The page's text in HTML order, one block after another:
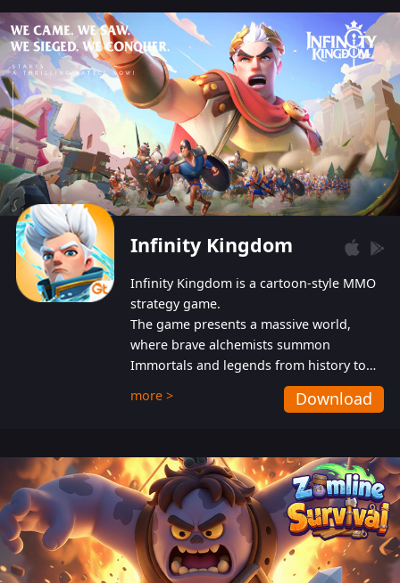
Infinity Kingdom
Infinity Kingdom is a cartoon-style MMO
strategy game.
The game presents a massive world,
where brave alchemists summon
Immortals and legends from history to
help players fight against the evil
Gnomes. While trying to prevent the
also protect themselves from their
aggressive counterparts.
more > Download